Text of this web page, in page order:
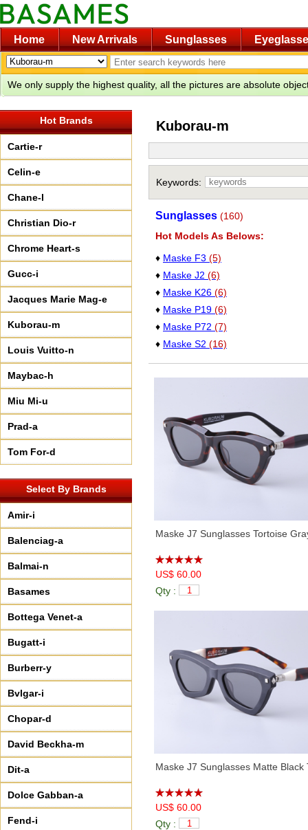
Home New Arrivals Sunglasses
We only supply the highest quality, all the pictures are absolute
Hot Brands
Cartie-r
Celin-e
Chane-l
Christian Dio-r
Chrome Heart-s
Gucc-i
Jacques Marie Mag-e
Kuborau-m
Louis Vuitto-n
Maybac-h
Miu Mi-u
Prad-a
Tom For-d
Select By Brands
Amir-i
Balenciag-a
Balmai-n
Basames
Bottega Venet-a
Bugatt-i
Burberr-y
Bvlgar-i
Chopar-d
David Beckha-m
Dit-a
Dolce Gabban-a
Fend-i
Kuborau-m
Keywords:
Sunglasses (160)
Hot Models As Belows:
♦ Maske F3 (5)
♦ Maske J2 (6)
♦ Maske K26 (6)
♦ Maske P19 (6)
♦ Maske P72 (7)
♦ Maske S2 (16)
Maske J7 Sunglasses Tortoise
US$ 60.00
Qty :
Maske J7 Sunglasses Matte Black
US$ 60.00
Qty :